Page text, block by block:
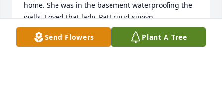
home. She was in the basement waterproofing the
walls. Loved that lady. Patt ruud suwyn.
PATRICIA LED RUUD SUWYN
Nov 14, 2025
Send Flowers Plant A Tree